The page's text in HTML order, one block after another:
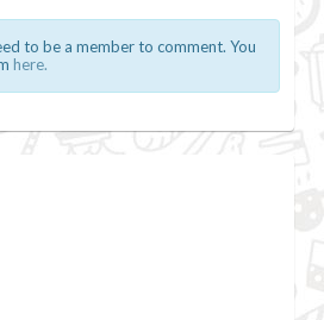
to be a member to comment. You
here.